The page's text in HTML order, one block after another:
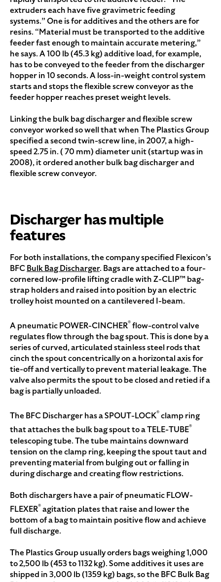
extruders each have five gravimetric feeding
systems.” One is for additives and the others are for
resins. “Material must be transported to the additive
feeder fast enough to maintain accurate metering,”
he says. A 100 lb (45.3 kg) additive load, for example,
has to be conveyed to the feeder from the discharger
hopper in 10 seconds. A loss-in-weight control system
starts and stops the flexible screw conveyor as the
feeder hopper reaches preset weight levels.
Linking the bulk bag discharger and flexible screw
conveyor worked so well that when The Plastics Group
specified a second twin-screw line, in 2007, a high-
speed 2.75 in. ( 70 mm) diameter unit (startup was in
2008), it ordered another bulk bag discharger and
flexible screw conveyor.
Discharger has multiple
features
For both installations, the company specified Flexicon’s
BFC Bulk Bag Discharger. Bags are attached to a four-
cornered low-profile lifting cradle with Z-CLIP™ bag-
strap holders and raised into position by an electric
trolley hoist mounted on a cantilevered I-beam.
A pneumatic POWER-CINCHER®flow-control valve
regulates flow through the bag spout. This is done by a
series of curved, articulated stainless steel rods that
cinch the spout concentrically on a horizontal axis for
tie-off and vertically to prevent material leakage. The
valve also permits the spout to be closed and retied if a
bag is partially unloaded.
The BFC Discharger has a SPOUT-LOCK®clamp ring
that attaches the bulk bag spout to a TELE-TUBE®
telescoping tube. The tube maintains downward
tension on the clamp ring, keeping the spout taut and
preventing material from bulging out or falling in
during discharge and creating flow restrictions.
Both dischargers have a pair of pneumatic FLOW-
FLEXER®agitation plates that raise and lower the
bottom of a bag to maintain positive flow and achieve
full discharge.
The Plastics Group usually orders bags weighing 1,000
to 2,500 lb (453 to 1132 kg). Some additives it uses are
shipped in 3,000 lb (1359 kg) bags, so the BFC Bulk Bag